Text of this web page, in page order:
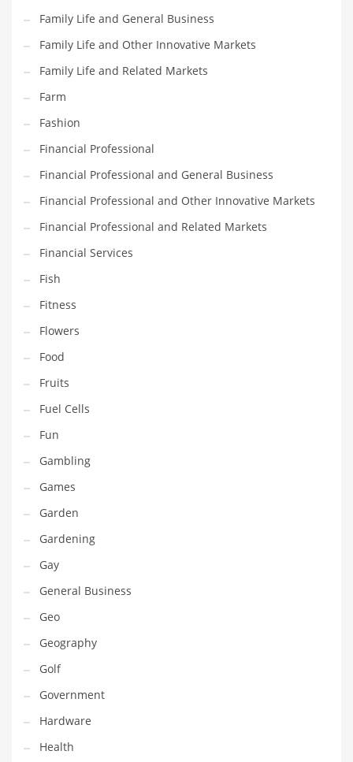
Pets
Pharmaceutical
Pharmaceuticals
Pharmaceuticals and General Business
Pharmaceuticals and Other Innovative Markets
Pharmaceuticals and Related Markets
Pharmacy
Photography
Phrases
Places
Politics
Preserves
Products
Professional
Public Health
Publishing
Radio
Real Estate
Recreation
Recreation and General Business
Recreation and Other Innovative Markets
Recreation and Related Markets
Reference
Reference and Related Markets
Region
Regional
Relationships
Religion
Restaurants
Family Life and General Business
Family Life and Other Innovative Markets
Family Life and Related Markets
Farm
Fashion
Financial Professional
Financial Professional and General Business
Financial Professional and Other Innovative Markets
Financial Professional and Related Markets
Financial Services
Fish
Fitness
Flowers
Food
Fruits
Fuel Cells
Fun
Gambling
Games
Garden
Gardening
Gay
General Business
Geo
Geography
Golf
Government
Hardware
Health